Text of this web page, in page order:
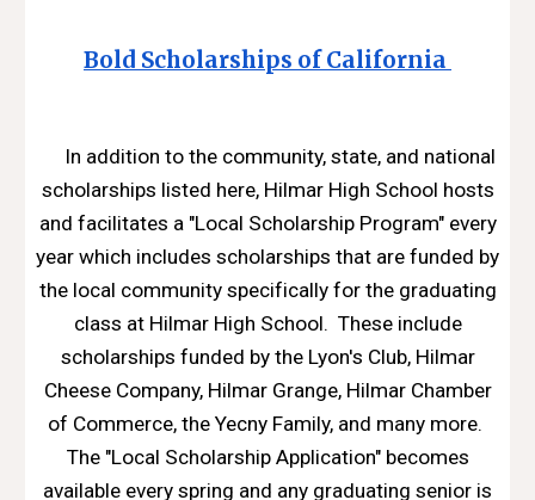
Bold Scholarships of California
In addition to the community, state, and national
scholarships listed here, Hilmar High School hosts
and facilitates a "Local Scholarship Program" every
year which includes scholarships that are funded by
the local community specifically for the graduating
class at Hilmar High School. These include
scholarships funded by the Lyon's Club, Hilmar
Cheese Company, Hilmar Grange, Hilmar Chamber
of Commerce, the Yecny Family, and many more.
The "Local Scholarship Application" becomes
available every spring and any graduating senior is